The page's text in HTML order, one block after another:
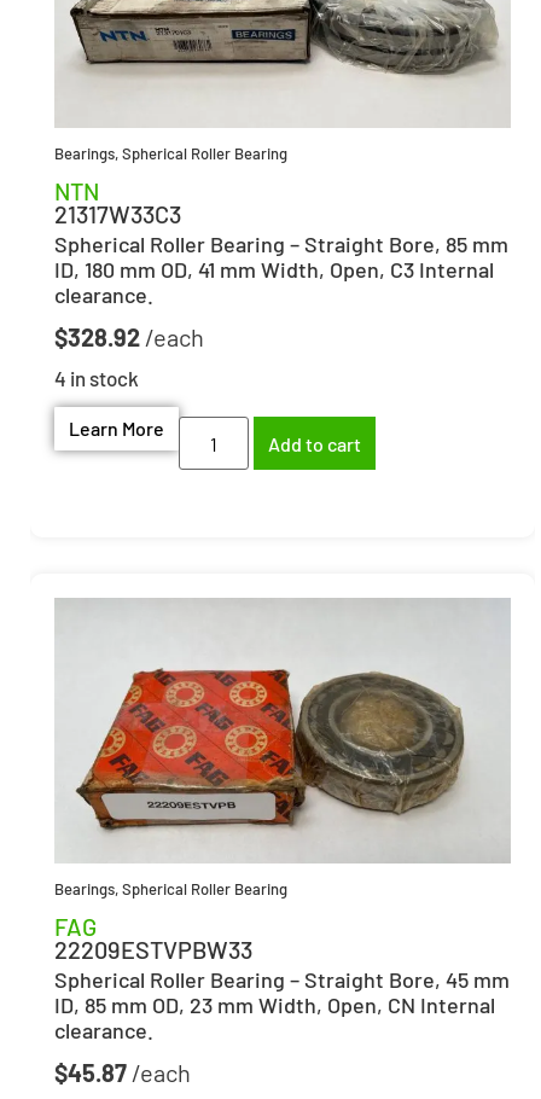
Bearings,Spherical Roller Bearing
NTN
21317W33C3
Spherical Roller Bearing – Straight Bore, 85 mm
ID, 180 mm OD, 41 mm Width, Open, C3 Internal
clearance.
$328.92
4 in stock
Learn More
Add to cart
Bearings,Spherical Roller Bearing
FAG
22209ESTVPBW33
Spherical Roller Bearing – Straight Bore, 45 mm
ID, 85 mm OD, 23 mm Width, Open, CN Internal
clearance.
$45.87